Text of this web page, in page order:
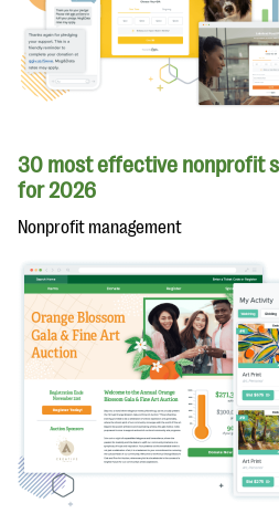
30 most effective nonprofit
for 2026
Nonprofit management